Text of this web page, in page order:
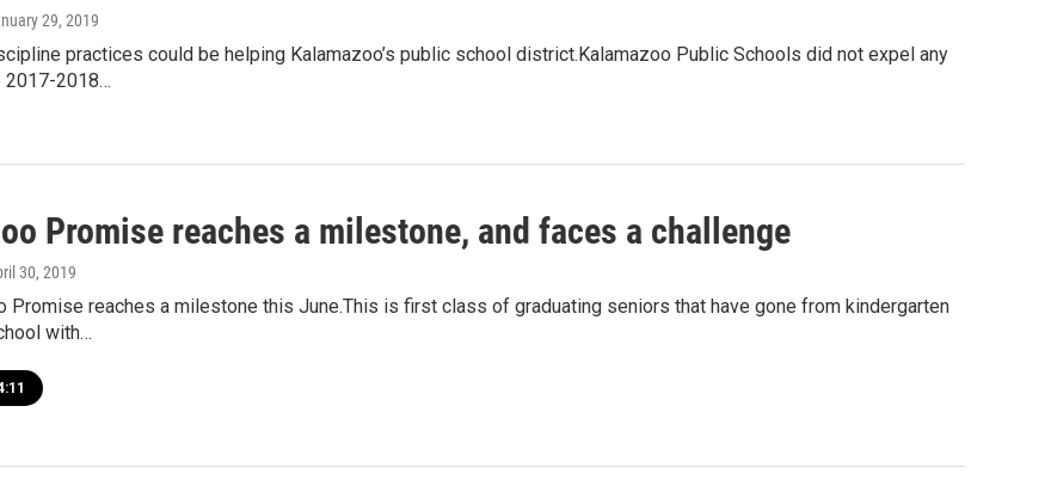
29, 2019
practices could be helping Kalamazoo’s public school district.Kalamazoo Public Schools did not expel any
2017-2018…
Promise reaches a milestone, and faces a challenge
30, 2019
Promise reaches a milestone this June.This is first class of graduating seniors that have gone from kindergarten
with…